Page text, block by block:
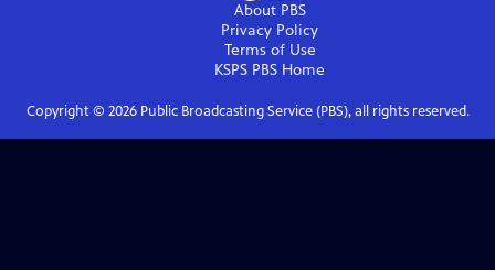
About PBS
Privacy Policy
Terms of Use
KSPS PBS Home
Copyright © 2026Public Broadcasting Service (PBS), all rights reserved.